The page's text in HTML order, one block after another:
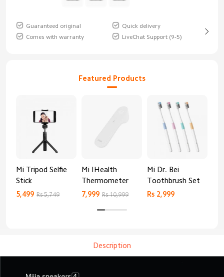
Guaranteed original
Quick delivery
Comes with warranty
LiveChat Support (9-5)
Featured Products
Mi Tripod Selfie
Stick
5,499 Rs 5,749
Mi IHealth
Thermometer
7,999 Rs 10,999
Mi Dr. Bei
Toothbrush Set
Rs 2,999
Description